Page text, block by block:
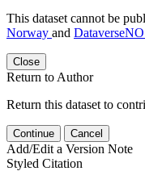
This dataset cannot be
Norway and DataverseNO
Close
Return to Author
Return this dataset to
Continue Cancel
Add/Edit a Version Note
Styled Citation